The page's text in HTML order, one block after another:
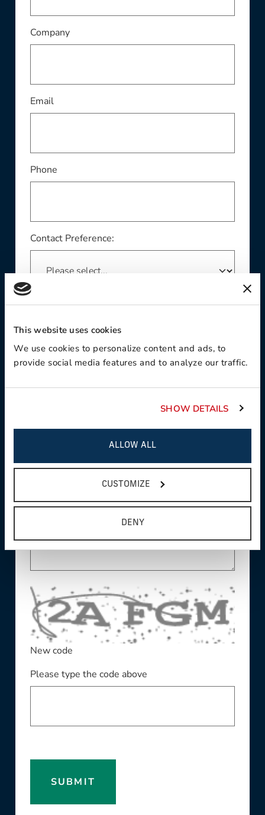
This website uses cookies
We use cookies to personalize content and ads, to
provide social media features and to analyze our traffic.
SHOW DETAILS
ALLOW ALL
CUSTOMIZE
DENY
CompanyThis field is required
EmailThis field is required
Phone
Contact Preference:
Product Interest:
This field is required
Comments/Questions:
New code
Please type the code above
SUBMIT